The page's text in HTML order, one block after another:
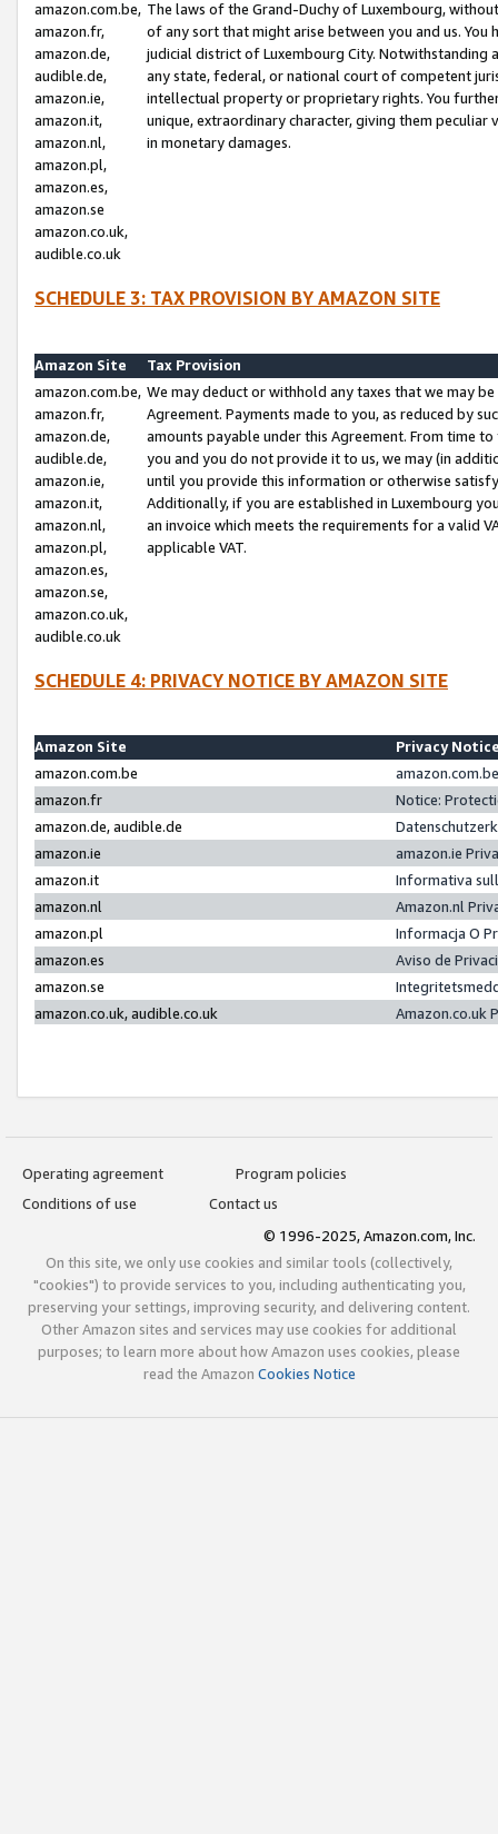
amazon.com.be,
amazon.fr,
amazon.de,
audible.de,
amazon.ie,
amazon.it,
amazon.nl,
amazon.pl,
amazon.es,
amazon.se
amazon.co.uk,
audible.co.uk
The laws of the Grand-Duchy of Luxembourg,
of any sort that might arise between you and us.
judicial district of Luxembourg City. Notwithstanding
any state, federal, or national court of competent
intellectual property or proprietary rights. You
unique, extraordinary character, giving them
in monetary damages.
SCHEDULE 3: TAX PROVISION BY AMAZON SITE
Amazon Site
Tax Provision
amazon.com.be,
amazon.fr,
amazon.de,
audible.de,
amazon.ie,
amazon.it,
amazon.nl,
amazon.pl,
amazon.es,
amazon.se,
amazon.co.uk,
audible.co.uk
We may deduct or withhold any taxes that we may
Agreement. Payments made to you, as reduced by
amounts payable under this Agreement. From time
you and you do not provide it to us, we may (in
until you provide this information or otherwise
Additionally, if you are established in Luxembourg
an invoice which meets the requirements for a valid
applicable VAT.
SCHEDULE 4: PRIVACY NOTICE BY AMAZON SITE
Amazon Site
Privacy
amazon.com.be
amazon.fr
Notice:
amazon.de, audible.de
amazon.ie
amazon.ie
amazon.it
Informativa
amazon.nl
Amazon.nl
amazon.pl
Informacja O
amazon.es
Aviso de
amazon.se
amazon.co.uk, audible.co.uk
Amazon.co.uk
Operating agreement
Program policies
Conditions of use
Contact us
© 1996-2025, Amazon.com, Inc.
On this site, we only use cookies and similar tools (collectively,
"cookies") to provide services to you, including authenticating you,
preserving your settings, improving security, and delivering content.
Other Amazon sites and services may use cookies for additional
purposes; to learn more about how Amazon uses cookies, please
read the Amazon Cookies Notice